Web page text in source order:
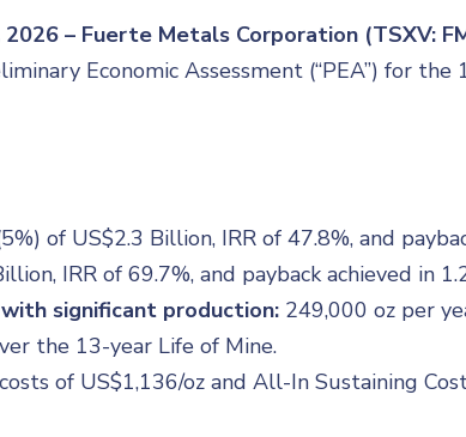
– Fuerte Metals Corporation (TSXV:
Economic Assessment (“PEA”) for the
of US$2.3 Billion, IRR of 47.8%, and
IRR of 69.7%, and payback achieved in
significant production: 249,000 oz per
the 13-year Life of Mine.
of US$1,136/oz and All-In Sustaining